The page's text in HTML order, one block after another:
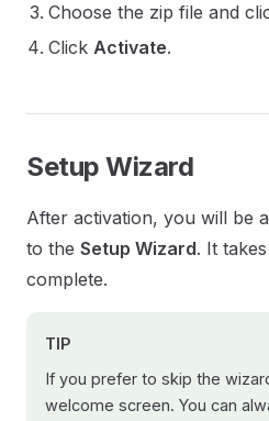
Choose the zip file and
Click Activate.
Setup Wizard
After activation, you will be
to the Setup Wizard. It
complete.
TIP
If you prefer to skip the
welcome screen. You can